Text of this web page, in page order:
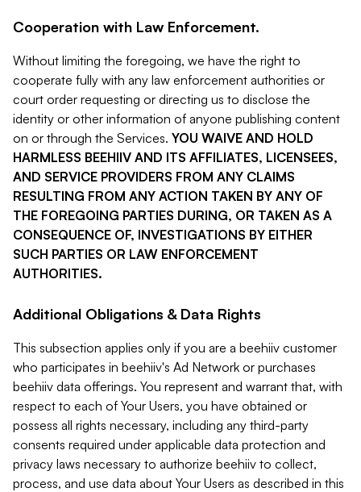
Cooperation with Law Enforcement.
Without limiting the foregoing, we have the right to
cooperate fully with any law enforcement authorities or
court order requesting or directing us to disclose the
identity or other information of anyone publishing content
on or through the Services. YOU WAIVE AND HOLD
HARMLESS BEEHIIV AND ITS AFFILIATES, LICENSEES,
AND SERVICE PROVIDERS FROM ANY CLAIMS
RESULTING FROM ANY ACTION TAKEN BY ANY OF
THE FOREGOING PARTIES DURING, OR TAKEN AS A
CONSEQUENCE OF, INVESTIGATIONS BY EITHER
SUCH PARTIES OR LAW ENFORCEMENT
AUTHORITIES.
Additional Obligations & Data Rights
This subsection applies only if you are a beehiiv customer
who participates in beehiiv's Ad Network or purchases
beehiiv data offerings. You represent and warrant that, with
respect to each of Your Users, you have obtained or
possess all rights necessary, including any third-party
consents required under applicable data protection and
privacy laws necessary to authorize beehiiv to collect,
process, and use data about Your Users as described in this